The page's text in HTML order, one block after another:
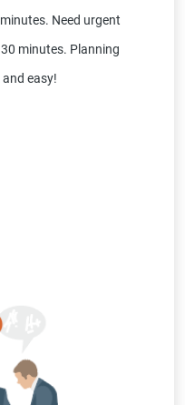
Need urgent
minutes. Planning
easy!